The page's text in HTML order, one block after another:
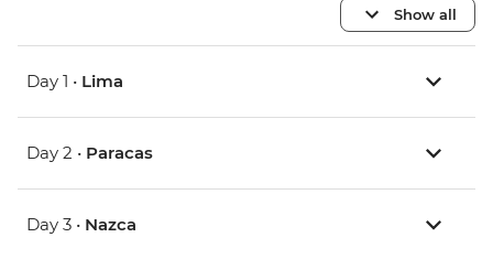
Show all
Day 1 • Lima
Day 2 • Paracas
Day 3 • Nazca